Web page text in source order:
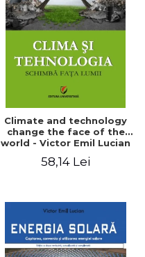
Climate and technology
change the face of the
world - Victor Emil Lucian
58,14 Lei